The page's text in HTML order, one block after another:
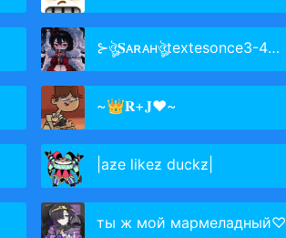
⊱ঔৣ𝐒ᴀʀᴀʜঔৣtextesonce3-4amonth
~👑𝐑+𝐉❤️~
|aƶe likeƶ duckƶ|
ты ж мой мармеладный♡